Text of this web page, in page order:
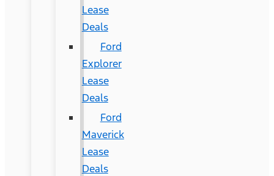
Lease
Deals
Ford
Explorer
Lease
Deals
Ford
Maverick
Lease
Deals